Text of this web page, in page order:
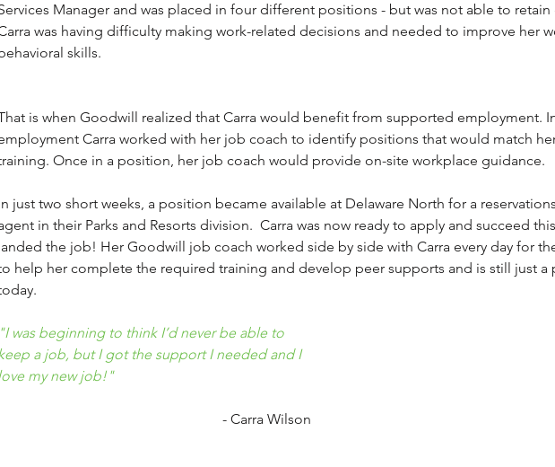
Manager and was placed in four different positions - but was not able to
was having difficulty making work-related decisions and needed to improve her
skills.
is when Goodwill realized that Carra would benefit from supported employment.
Carra worked with her job coach to identify positions that would match
Once in a position, her job coach would provide on-site workplace guidance.
just two short weeks, a position became available at Delaware North for a
in their Parks and Resorts division.  Carra was now ready to apply and succeed
the job! Her Goodwill job coach worked side by side with Carra every day for
help her complete the required training and develop peer supports and is still just a
"I was beginning to think I’d never be able to
a job, but I got the support I needed and I
my new job!"
- Carra Wilson